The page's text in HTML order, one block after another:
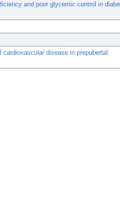
and poor glycemic control in
disease in prepubertal